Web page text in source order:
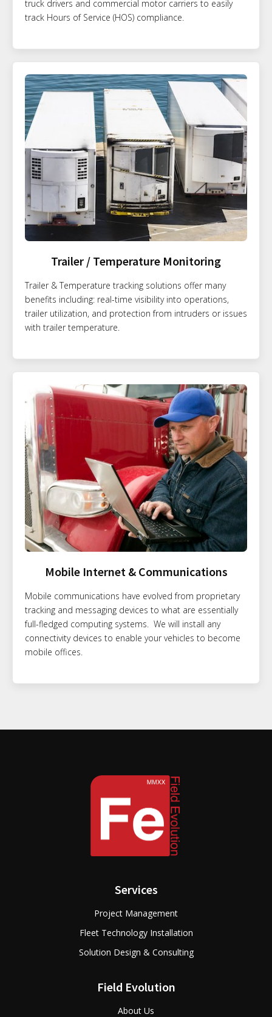
truck drivers and commercial motor carriers to easily
track Hours of Service (HOS) compliance.
Trailer / Temperature Monitoring
Trailer & Temperature tracking solutions offer many
benefits including: real-time visibility into operations,
trailer utilization, and protection from intruders or issues
with trailer temperature.
Mobile Internet & Communications
Mobile communications have evolved from proprietary
tracking and messaging devices to what are essentially
full-fledged computing systems. We will install any
connectivity devices to enable your vehicles to become
mobile offices.
Services
Project Management
Fleet Technology Installation
Solution Design & Consulting
Field Evolution
About Us